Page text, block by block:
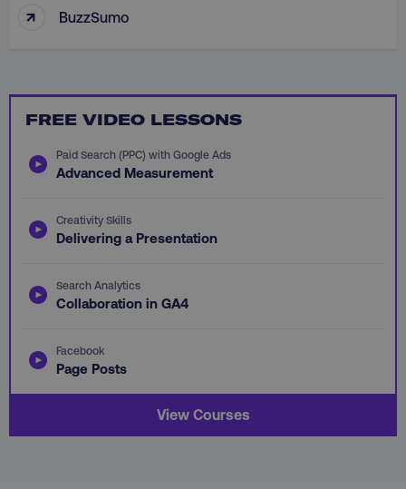
↑ BuzzSumo
FREE VIDEO LESSONS
Paid Search (PPC) with Google Ads
Advanced Measurement
Creativity Skills
Delivering a Presentation
Search Analytics
Collaboration in GA4
Facebook
Page Posts
View Courses
li_gc